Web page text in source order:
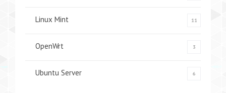
Linux Mint 11
OpenWrt 3
Ubuntu Server 6